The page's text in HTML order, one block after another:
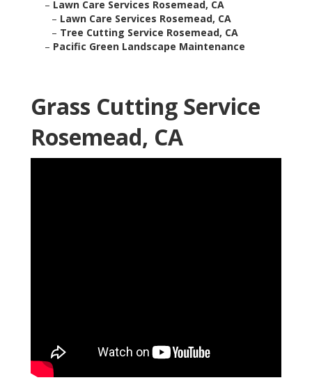
– Lawn Care Services Rosemead, CA
– Lawn Care Services Rosemead, CA
– Tree Cutting Service Rosemead, CA
– Pacific Green Landscape Maintenance
Grass Cutting Service
Rosemead, CA